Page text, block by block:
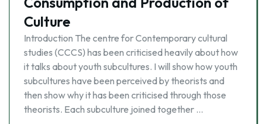
Culture
Introduction The centre for Contemporary cultural
studies (CCCS) has been criticised heavily about how
it talks about youth subcultures. I will show how youth
subcultures have been perceived by theorists and
then show why it has been criticised through those
theorists. Each subculture joined together …